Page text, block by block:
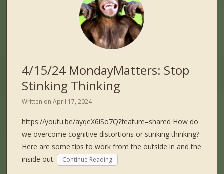
4/15/24 MondayMatters: Stop
Stinking Thinking
Written onApril 17, 2024
https://youtu.be/ayqeX6iSo7Q?feature=shared How do
we overcome cognitive distortions or stinking thinking?
Here are some tips to work from the outside in and the
inside out.
Continue Reading